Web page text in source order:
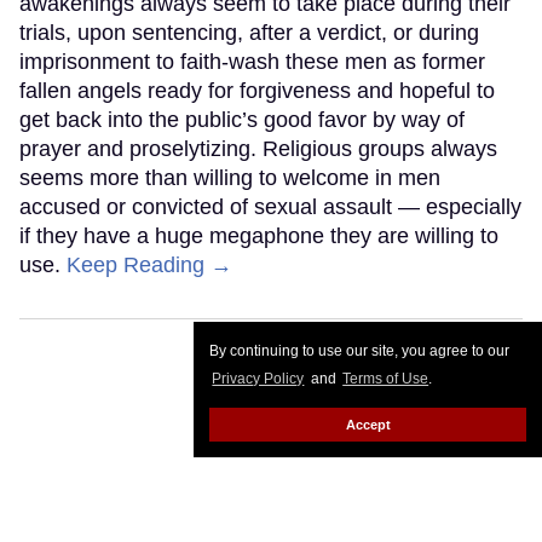
By continuing to use our site, you agree to our
Privacy Policy and Terms of Use.
Accept
trials, upon sentencing, after a verdict, or during
imprisonment to faith-wash these men as former
fallen angels ready for forgiveness and hopeful to
get back into the public’s good favor by way of
prayer and proselytizing. Religious groups always
seems more than willing to welcome in men
accused or convicted of sexual assault — especially
if they have a huge megaphone they are willing to
use. Keep Reading →